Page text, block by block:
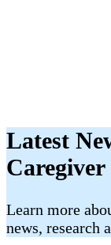
Latest
Caregiver
​​Learn more
news, research